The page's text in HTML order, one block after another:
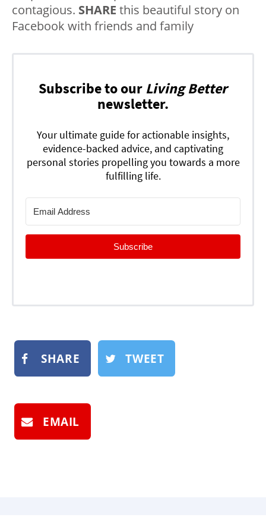
contagious. SHARE this beautiful story on
Facebook with friends and family
Subscribe to our Living Better
newsletter.
Your ultimate guide for actionable insights,
evidence-backed advice, and captivating
personal stories propelling you towards a more
fulfilling life.
Subscribe
SHARE TWEET
EMAIL